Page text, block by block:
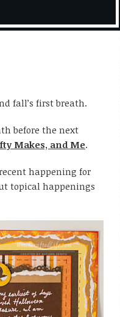
fall’s first breath.
before the next
Makes, and Me.
happening for
topical happenings